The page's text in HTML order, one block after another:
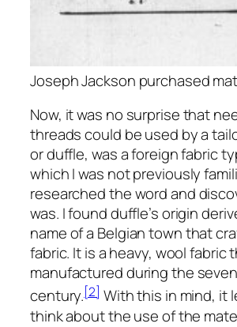
Joseph Jackson purchased
Now, it was no surprise that
threads could be used by a
or duffle, was a foreign fabric
which I was not previously
researched the word and
was. I found duffle’s origin
name of a Belgian town that
fabric. It is a heavy, wool fabric
manufactured during the
century.[2] With this in mind, it
think about the use of the